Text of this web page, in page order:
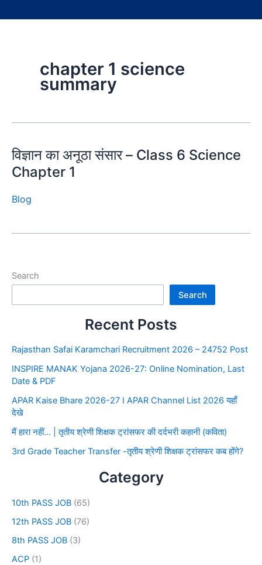
chapter 1 science
summary
विज्ञान का अनूठा संसार – Class 6 Science
Chapter 1
Blog
Search
Search
Recent Posts
Rajasthan Safai Karamchari Recruitment 2026 – 24752 Post
INSPIRE MANAK Yojana 2026-27: Online Nomination, Last
Date & PDF
APAR Kaise Bhare 2026-27 I APAR Channel List 2026 यहाँ
देखे
मैं हारा नहीं… | तृतीय श्रेणी शिक्षक ट्रांसफर की दर्दभरी कहानी (कविता)
3rd Grade Teacher Transfer -तृतीय श्रेणी शिक्षक ट्रांसफर कब होंगे?
Category
10th PASS JOB (65)
12th PASS JOB (76)
8th PASS JOB (3)
ACP (1)